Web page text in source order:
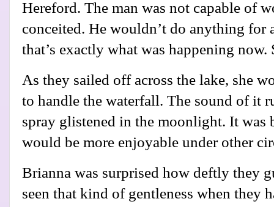
Hereford. The man was not capable of
conceited. He wouldn’t do anything for
that’s exactly what was happening now.
As they sailed off across the lake, she
to handle the waterfall. The sound of it
spray glistened in the moonlight. It was
would be more enjoyable under other
Brianna was surprised how deftly they
seen that kind of gentleness when they